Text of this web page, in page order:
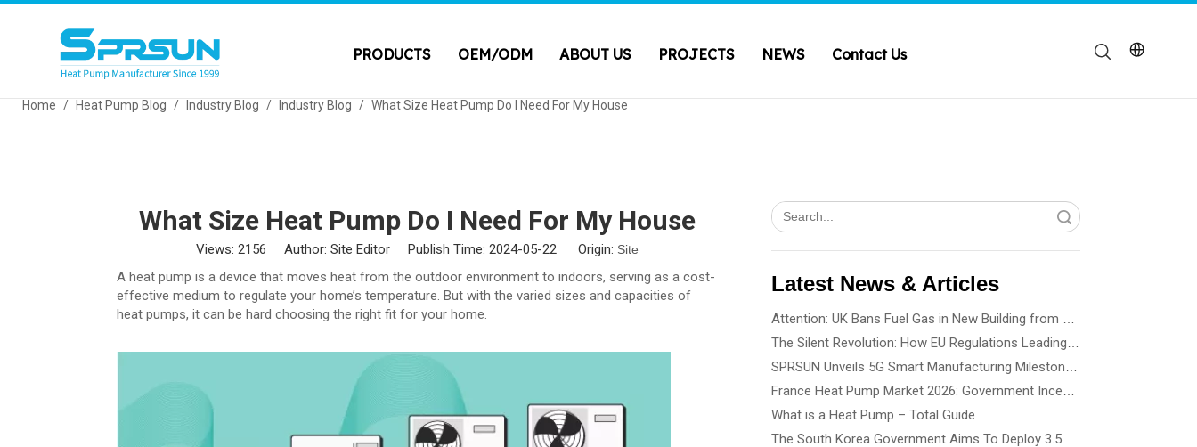
PRODUCTS OEM/ODM ABOUT US PROJECTS NEWS Contact Us
Home / Heat Pump Blog / Industry Blog / Industry Blog / What Size Heat Pump Do I Need For My House
What Size Heat Pump Do I Need For My House
Views: 2156 Author: Site Editor Publish Time: 2024-05-22 Origin: Site
A heat pump is a device that moves heat from the outdoor environment to indoors, serving as a cost-
effective medium to regulate your home’s temperature. But with the varied sizes and capacities of
heat pumps, it can be hard choosing the right fit for your home.
Latest News & Articles
What is a Heat Pump – Total Guide